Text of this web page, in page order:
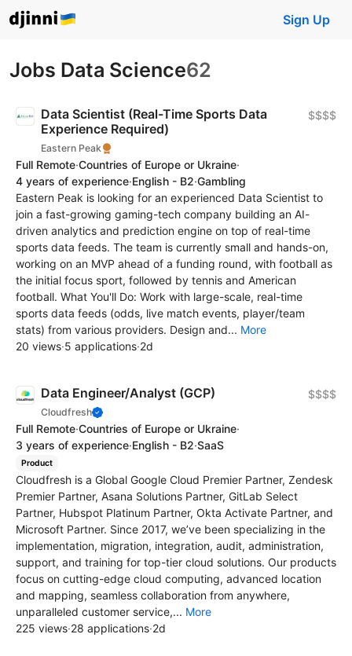
Sign Up
Jobs Data Science62
Data Scientist (Real-Time Sports Data
Experience Required)
Eastern Peak
$$$$
Full Remote·Countries of Europe or Ukraine·
4 years of experience·English - B2·Gambling
Eastern Peak is looking for an experienced Data Scientist to
join a fast-growing gaming-tech company building an AI-
driven analytics and prediction engine on top of real-time
sports data feeds. The team is currently small and hands-on,
working on an MVP ahead of a funding round, with football as
the initial focus sport, followed by tennis and American
football. What You'll Do: Work with large-scale, real-time
sports data feeds (odds, live match events, player/team
stats) from various providers. Design and... More
20 views·5 applications·2d
Data Engineer/Analyst (GCP)
Cloudfresh
$$$$
Full Remote·Countries of Europe or Ukraine·
3 years of experience·English - B2·SaaS
Product
Cloudfresh is a Global Google Cloud Premier Partner, Zendesk
Premier Partner, Asana Solutions Partner, GitLab Select
Partner, Hubspot Platinum Partner, Okta Activate Partner, and
Microsoft Partner. Since 2017, we’ve been specializing in the
implementation, migration, integration, audit, administration,
support, and training for top-tier cloud solutions. Our products
focus on cutting-edge cloud computing, advanced location
and mapping, seamless collaboration from anywhere,
unparalleled customer service,... More
225 views·28 applications·2d